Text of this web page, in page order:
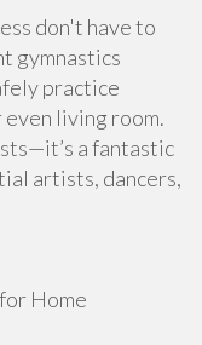
don't have to
gymnastics
practice
even living room.
a fantastic
artists, dancers,
Home